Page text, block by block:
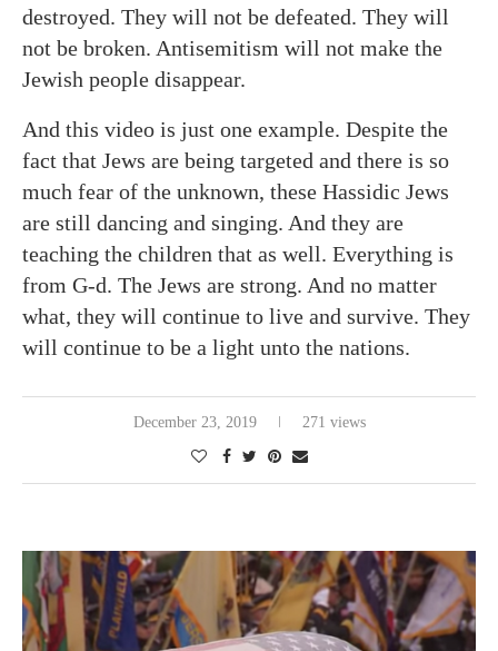
destroyed. They will not be defeated. They will
not be broken. Antisemitism will not make the
Jewish people disappear.
And this video is just one example. Despite the
fact that Jews are being targeted and there is so
much fear of the unknown, these Hassidic Jews
are still dancing and singing. And they are
teaching the children that as well. Everything is
from G-d. The Jews are strong. And no matter
what, they will continue to live and survive. They
will continue to be a light unto the nations.
December 23, 2019 271 views